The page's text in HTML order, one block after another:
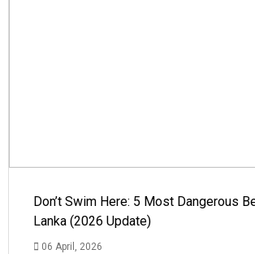
Don’t Swim Here: 5 Most Dangerous
Lanka (2026 Update)
06 April, 2026